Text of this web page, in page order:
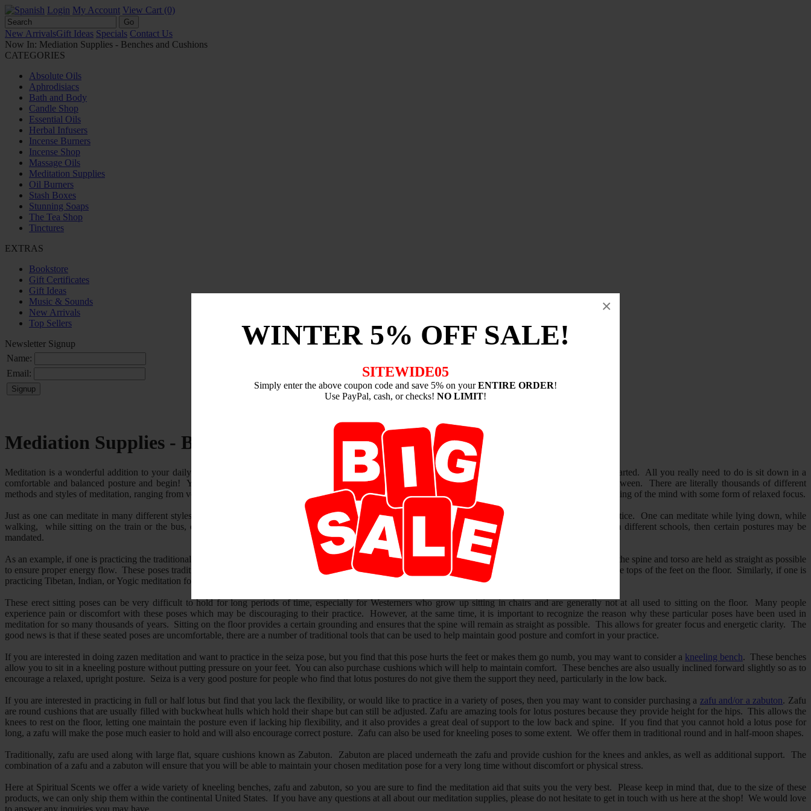
WINTER 5% OFF SALE!
SITEWIDE05
Simply enter the above coupon code and save 5% on yourENTIRE ORDER!
Use PayPal, cash, or checks! NO LIMIT!
×
Login My Account View Cart (0)
New ArrivalsGift Ideas Specials Contact Us
Now In: Mediation Supplies - Benches and Cushions
CATEGORIES
Absolute Oils
Aphrodisiacs
Bath and Body
Candle Shop
Essential Oils
Herbal Infusers
Incense Burners
Incense Shop
Massage Oils
Meditation Supplies
Oil Burners
Stash Boxes
Stunning Soaps
The Tea Shop
Tinctures
EXTRAS
Bookstore
Gift Certificates
Gift Ideas
Music & Sounds
New Arrivals
Top Sellers
Newsletter Signup
Name:
Email:
-----------------
Mediation Supplies - Benches and Cushions
Meditation is a wonderful addition to your daily spiritual practice partially because, when it comes down to it, you don't need to spend a single dollar to get started. All you really need to do is sit down in a
comfortable and balanced posture and begin! You can meditate on an image, a flickering candle flame, music, silence, a mantra or prayer, or anything in between. There are literally thousands of different
methods and styles of meditation, ranging from very simple to extremely complicated, but in the end, the one similar element to all of them is the training and calming of the mind with some form of relaxed focus.
Just as one can meditate in many different styles and on many different focuses, so can the pose that one takes in meditation vary widely from practice to practice. One can meditate while lying down, while
walking, while sitting on the train or the bus, or really in any pose at all. However, if you have decided to follow certain ancient meditation methods from different schools, then certain postures may be
mandated.
As an example, if one is practicing the traditional Zen form of meditation known as Zazen, or simply, "seated contemplation", one needs to sit in a way in which the spine and torso are held as straight as possible
to ensure proper energy flow. These poses traditionally include full or half-lotus and seiza, a posture in which one kneels, traditionally sitting on the heels with the tops of the feet on the floor. Similarly, if one is
practicing Tibetan, Indian, or Yogic meditation forms, full or half lotus pose is often an essential aspect of the practice.
These erect sitting poses can be very difficult to hold for long periods of time, especially for Westerners who grow up sitting in chairs and are generally not at all used to sitting on the floor. Many people
experience pain or discomfort with these poses which may be discouraging to their practice. However, at the same time, it is important to recognize the reason why these particular poses have been used in
meditation for so many thousands of years. Sitting on the floor provides a certain grounding and ensures that the spine will remain as straight as possible. This allows for greater focus and energetic clarity. The
good news is that if these seated poses are uncomfortable, there are a number of traditional tools that can be used to help maintain good posture and comfort in your practice.
If you are interested in doing zazen meditation and want to practice in the seiza pose, but you find that this pose hurts the feet or makes them go numb, you may want to consider a kneeling bench. These benches
allow you to sit in a kneeling posture without putting pressure on your feet. You can also purchase cushions which will help to maintain comfort. These benches are also usually inclined forward slightly so as to
encourage a relaxed, upright posture. Seiza is a very good posture for people who find that lotus postures do not give them the support they need, particularly in the low back.
If you are interested in practicing in full or half lotus but find that you lack the flexibility, or would like to practice in a variety of poses, then you may want to consider purchasing a zafu and/or a zabuton. Zafu
are round cushions that are usually filled with buckwheat hulls which hold their shape but can still be adjusted. Zafu are amazing tools for lotus postures because they provide height for the hips. This allows the
knees to rest on the floor, letting one maintain the posture even if lacking hip flexibility, and it also provides a great deal of support to the low back and spine. If you find that you cannot hold a lotus pose for
long, a zafu will make the pose much easier to hold and will also encourage correct posture. Zafu can also be used for kneeling poses to some extent. We offer them in traditional round and in half-moon shapes.
Traditionally, zafu are used along with large flat, square cushions known as Zabuton. Zabuton are placed underneath the zafu and provide cushion for the knees and ankles, as well as additional support. The
combination of a zafu and a zabuton will ensure that you will be able to maintain your chosen meditation pose for a very long time without discomfort or physical stress.
Here at Spiritual Scents we offer a wide variety of kneeling benches, zafu and zabuton, so you are sure to find the meditation aid that suits you the very best. Please keep in mind that, due to the size of these
products, we can only ship them within the continental United States. If you have any questions at all about our meditation supplies, please do not hesitate to get in touch with us here at the shop! We would love
to answer any inquiries you may have.